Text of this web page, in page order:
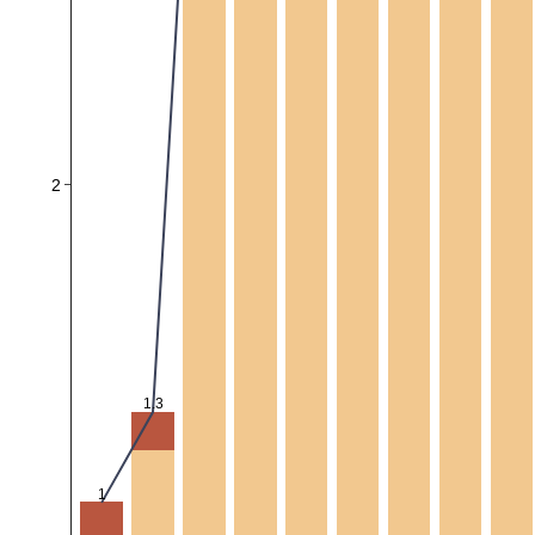
1
1.3
2